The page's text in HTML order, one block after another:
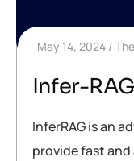
May 14, 2024
Infer-RAG
InferRAG is an
provide fast